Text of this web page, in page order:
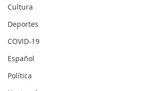
Cultura
Deportes
COVID-19
Español
Política